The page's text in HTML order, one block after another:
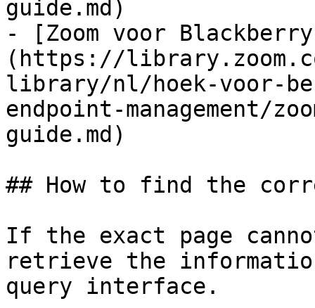
guide.md)
- [Zoom voor
(https://
library/nl/hoek-voor-
endpoint-management/
guide.md)
## How to find the
If the exact page
retrieve the
query interface.